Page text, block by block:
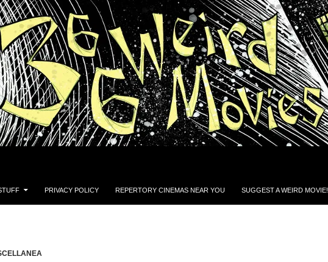
PRIVACY POLICY REPERTORY CINEMAS NEAR YOU SUGGEST A WEIRD MOVIE!